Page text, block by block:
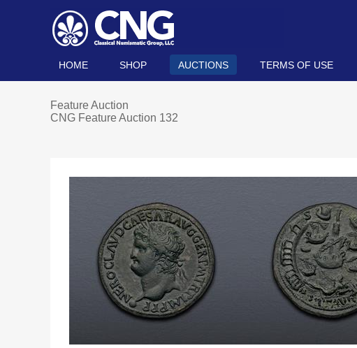
HOME SHOP AUCTIONS TERMS OF USE
Feature Auction
CNG Feature Auction 132